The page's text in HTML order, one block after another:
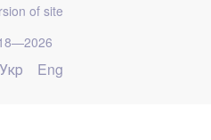
of site
Укр Eng